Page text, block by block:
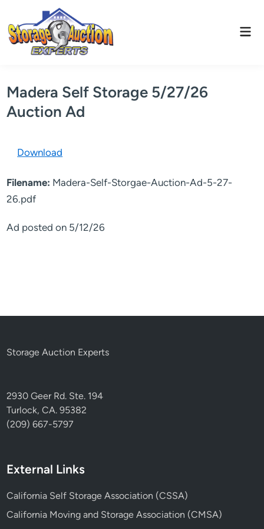
content
Madera Self Storage 5/27/26
Auction Ad
Ad posted on 5/12/26
Download
Filename: Madera-Self-Storgae-Auction-Ad-5-27-
26.pdf
Storage Auction Experts
2930 Geer Rd. Ste. 194
Turlock, CA. 95382
(209) 667-5797
External Links
California Self Storage Association (CSSA)
California Moving and Storage Association (CMSA)